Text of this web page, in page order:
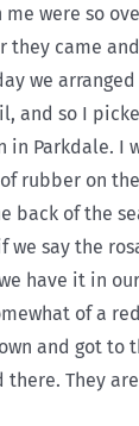
were so
they came
we
and so I
in Parkdale. I
rubber on
back of the
we say the
have it in
of a
and got to
They